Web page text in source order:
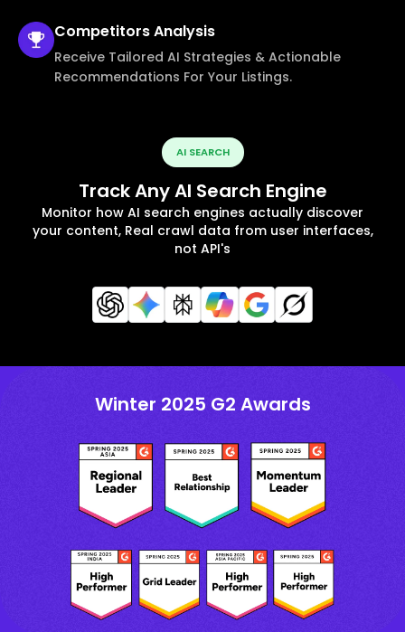
CompetitorsAnalysis
Receive Tailored AI Strategies & Actionable
Recommendations For Your Listings.
AI SEARCH
Track Any AI Search Engine
Monitor how AI search engines actually discover
your content, Real crawl data from user interfaces,
not API's
Winter 2025 G2 Awards